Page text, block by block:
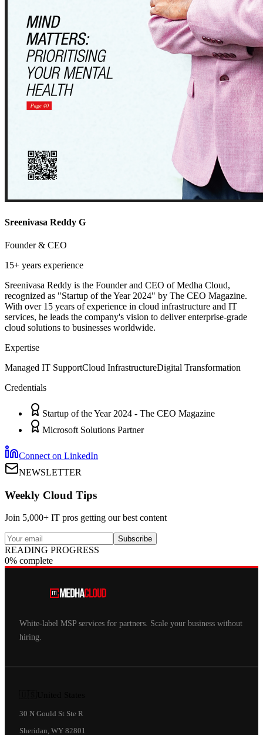
Sreenivasa Reddy G
Founder & CEO
15+ years experience
Sreenivasa Reddy is the Founder and CEO of Medha Cloud,
recognized as "Startup of the Year 2024" by The CEO Magazine.
With over 15 years of experience in cloud infrastructure and IT
services, he leads the company's vision to deliver enterprise-grade
cloud solutions to businesses worldwide.
Expertise
Managed IT SupportCloud InfrastructureDigital Transformation
Credentials
Startup of the Year 2024 - The CEO Magazine
Microsoft Solutions Partner
Connect on LinkedIn
NEWSLETTER
Weekly Cloud Tips
Join 5,000+ IT pros getting our best content
Subscribe
READING PROGRESS
0% complete
White-label MSP services for partners. Scale your business without
hiring.
30 N Gould St Ste R
Sheridan, WY 82801